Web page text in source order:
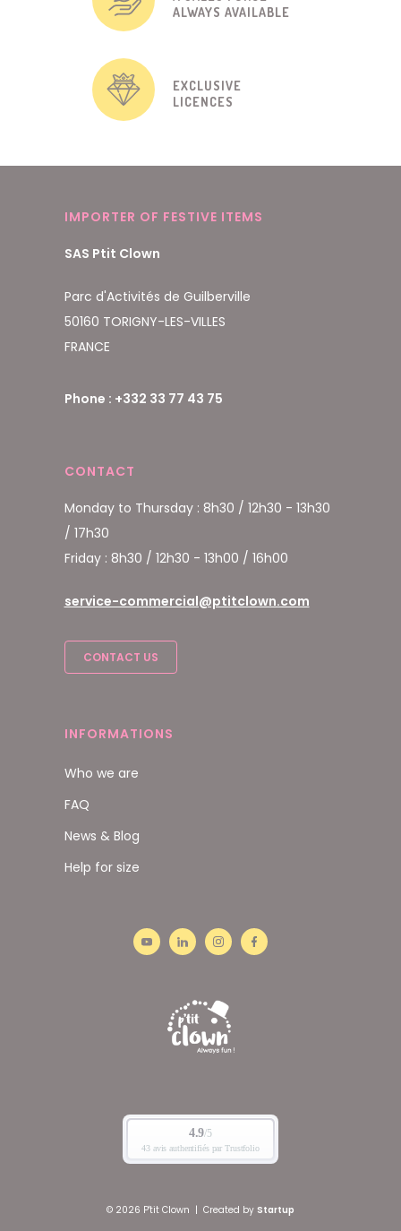
ALWAYS AVAILABLE
EXCLUSIVE
LICENCES
IMPORTER OF FESTIVE ITEMS
SAS Ptit Clown
Parc d'Activités de Guilberville
50160 TORIGNY-LES-VILLES
FRANCE
Phone : +332 33 77 43 75
CONTACT
Monday to Thursday : 8h30 / 12h30 - 13h30
/ 17h30
Friday : 8h30 / 12h30 - 13h00 / 16h00
service-commercial@ptitclown.com
CONTACT US
INFORMATIONS
Who we are
FAQ
News & Blog
Help for size
© 2026 P'tit Clown | Created by Startup